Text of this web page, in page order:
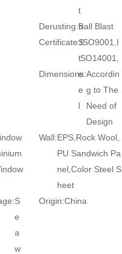
t
h
S
t
e
e
l
Derusting:Ball Blast
Certificate:ISO9001,I
SO14001,
Dimensions:Accordin
g to The
Need of
Design
Wall:EPS,Rock Wool,
PU Sandwich Pa
nel,Color Steel S
heet
S
e
a
w
Origin:China